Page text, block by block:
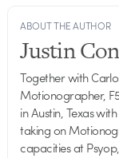
ABOUT THE AUTHOR
Justin
Together with
Motionographer,
in Austin, Texas
taking on
capacities at